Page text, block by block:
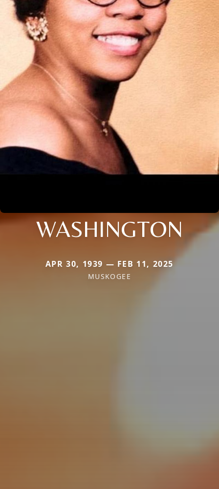
WASHINGTON
APR 30, 1939 — FEB 11, 2025
MUSKOGEE